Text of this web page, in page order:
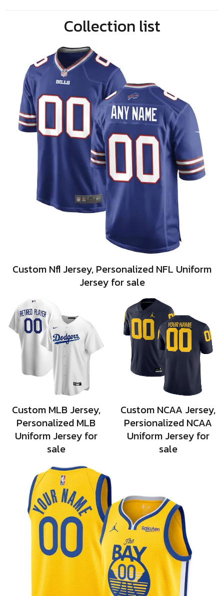
Collection list
Custom Nfl Jersey, Personalized NFL Uniform
Jersey for sale
Custom MLB Jersey,
Personalized MLB
Uniform Jersey for
sale
Custom NCAA Jersey,
Persionalized NCAA
Uniform Jersey for
sale